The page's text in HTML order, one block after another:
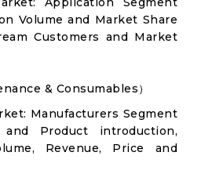
Volume and Market Share
Customers and Market
& Consumables）
Manufacturers Segment
and Product introduction,
Revenue, Price and